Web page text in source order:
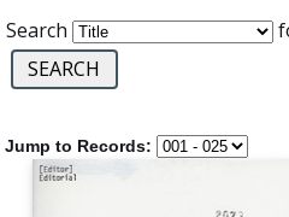
Search
Jump to Records: